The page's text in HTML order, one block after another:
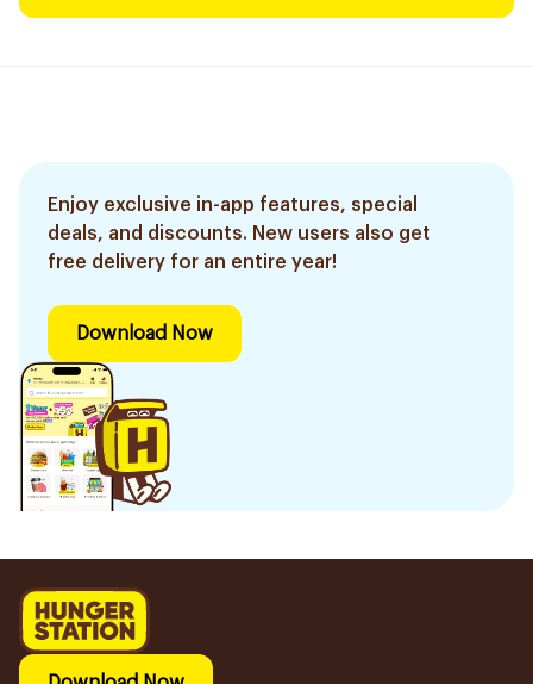
Enjoy exclusive in-app features, special
deals, and discounts. New users also get
free delivery for an entire year!
Download Now